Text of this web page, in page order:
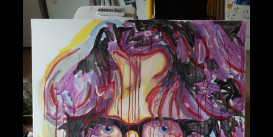
© 2026 SOUNDGARDEN
TERMS & CONDITIONS
PRIVACY POLICY
| WEBSITE PRODUCED BYTHE CREATIVE CORPORATION
IN COLLABORATION WITH
SUSPENDED IN LIGHT